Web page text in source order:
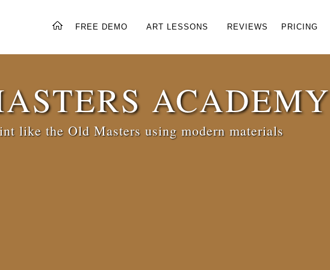
FREE DEMO ART LESSONS REVIEWS PRICING
ACADEMY
like the Old Masters using modern materials